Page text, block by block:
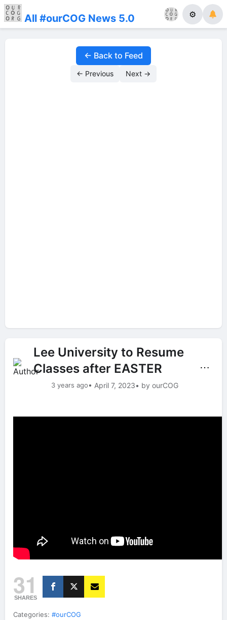
All #ourCOG News 5.0 ⚙
← Back to Feed
← Previous Next →
Lee University to Resume
Classes after EASTER
3 years ago• April 7, 2023• by ourCOG
⋯
31
SHARES
Categories: #ourCOG